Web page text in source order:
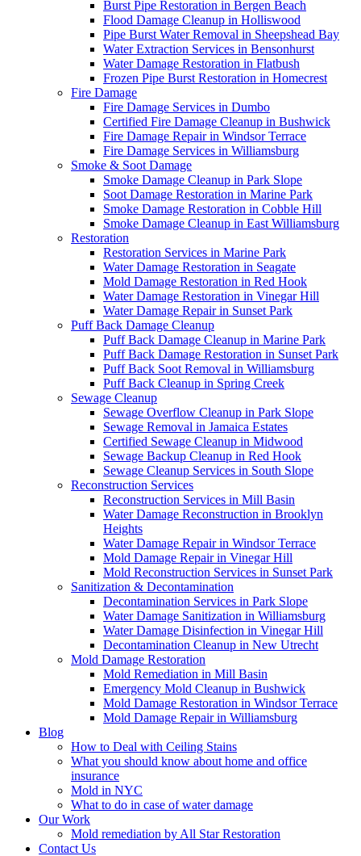
Burst Pipe Restoration in Bergen Beach
Flood Damage Cleanup in Holliswood
Pipe Burst Water Removal in Sheepshead Bay
Water Extraction Services in Bensonhurst
Water Damage Restoration in Flatbush
Frozen Pipe Burst Restoration in Homecrest
Fire Damage
Fire Damage Services in Dumbo
Certified Fire Damage Cleanup in Bushwick
Fire Damage Repair in Windsor Terrace
Fire Damage Services in Williamsburg
Smoke & Soot Damage
Smoke Damage Cleanup in Park Slope
Soot Damage Restoration in Marine Park
Smoke Damage Restoration in Cobble Hill
Smoke Damage Cleanup in East Williamsburg
Restoration
Restoration Services in Marine Park
Water Damage Restoration in Seagate
Mold Damage Restoration in Red Hook
Water Damage Restoration in Vinegar Hill
Water Damage Repair in Sunset Park
Puff Back Damage Cleanup
Puff Back Damage Cleanup in Marine Park
Puff Back Damage Restoration in Sunset Park
Puff Back Soot Removal in Williamsburg
Puff Back Cleanup in Spring Creek
Sewage Cleanup
Sewage Overflow Cleanup in Park Slope
Sewage Removal in Jamaica Estates
Certified Sewage Cleanup in Midwood
Sewage Backup Cleanup in Red Hook
Sewage Cleanup Services in South Slope
Reconstruction Services
Reconstruction Services in Mill Basin
Water Damage Reconstruction in Brooklyn
Heights
Water Damage Repair in Windsor Terrace
Mold Damage Repair in Vinegar Hill
Mold Reconstruction Services in Sunset Park
Sanitization & Decontamination
Decontamination Services in Park Slope
Water Damage Sanitization in Williamsburg
Water Damage Disinfection in Vinegar Hill
Decontamination Cleanup in New Utrecht
Mold Damage Restoration
Mold Remediation in Mill Basin
Emergency Mold Cleanup in Bushwick
Mold Damage Restoration in Windsor Terrace
Mold Damage Repair in Williamsburg
Blog
How to Deal with Ceiling Stains
What you should know about home and office
insurance
Mold in NYC
What to do in case of water damage
Our Work
Mold remediation by All Star Restoration
Contact Us